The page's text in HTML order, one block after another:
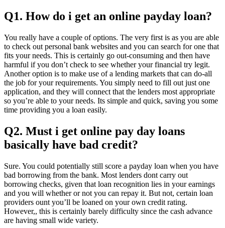
Q1. How do i get an online payday loan?
You really have a couple of options. The very first is as you are able
to check out personal bank websites and you can search for one that
fits your needs. This is certainly go out-consuming and then have
harmful if you don’t check to see whether your financial try legit.
Another option is to make use of a lending markets that can do-all
the job for your requirements. You simply need to fill out just one
application, and they will connect that the lenders most appropriate
so you’re able to your needs. Its simple and quick, saving you some
time providing you a loan easily.
Q2. Must i get online pay day loans
basically have bad credit?
Sure. You could potentially still score a payday loan when you have
bad borrowing from the bank. Most lenders dont carry out
borrowing checks, given that loan recognition lies in your earnings
and you will whether or not you can repay it. But not, certain loan
providers ount you’ll be loaned on your own credit rating.
However,, this is certainly barely difficulty since the cash advance
are having small wide variety.